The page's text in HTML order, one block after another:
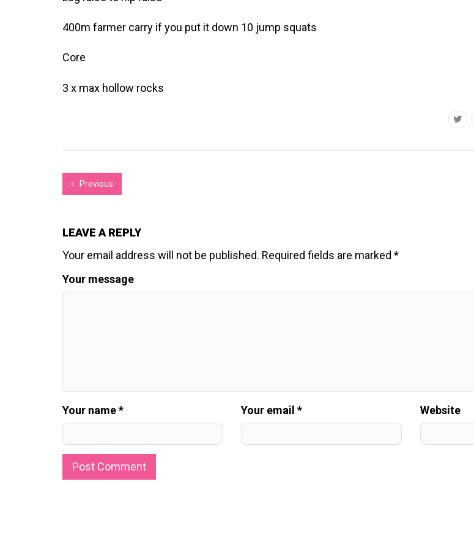
400m farmer carry if you put it down 10 jump squats
Core
3 x max hollow rocks
Previous
LEAVE A REPLY
Your email address will not be published. Required fields are marked *
Your message
Your name * Your email * Website